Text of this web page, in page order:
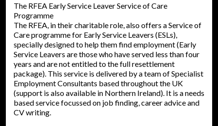
The RFEA Early Service Leaver Service of Care
Programme
The RFEA, in their charitable role, also offers a Service of
Care programme for Early Service Leavers (ESLs),
specially designed to help them find employment (Early
Service Leavers are those who have served less than four
years and are not entitled to the full resettlement
package). This service is delivered by a team of Specialist
Employment Consultants based throughout the UK
(support is also available in Northern Ireland). It is a needs
based service focussed on job finding, career advice and
CV writing.